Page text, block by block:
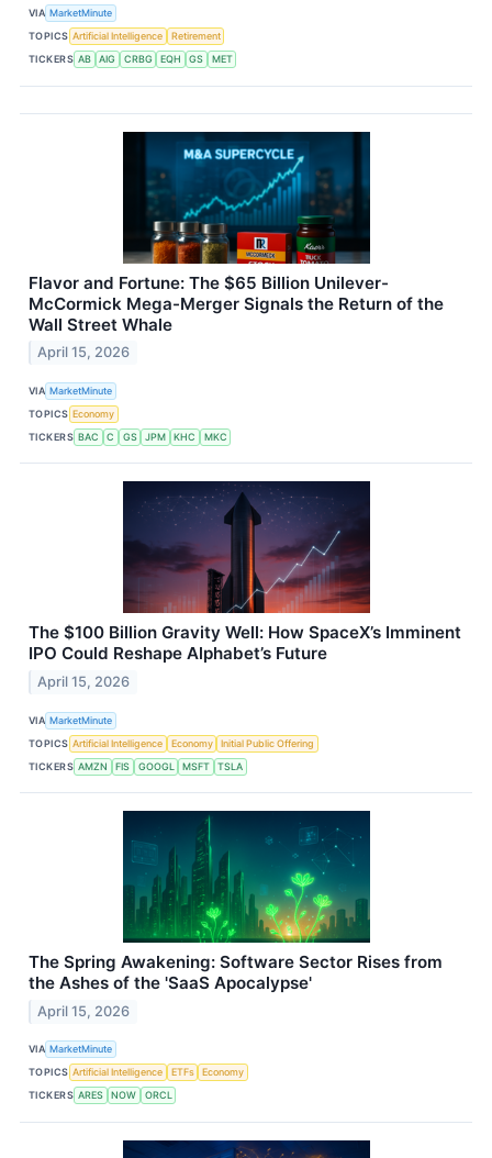
VIA MarketMinute
TOPICS Artificial Intelligence
Retirement
TICKERS AB AIG CRBG EQH GS MET
Flavor and Fortune: The $65 Billion Unilever-
McCormick Mega-Merger Signals the Return of the
Wall Street Whale
April 15, 2026
VIA MarketMinute
TOPICS Economy
TICKERS BAC C GS JPM KHC MKC
The $100 Billion Gravity Well: How SpaceX’s Imminent
IPO Could Reshape Alphabet’s Future
April 15, 2026
VIA MarketMinute
TOPICS Artificial Intelligence Economy
Initial Public Offering
TICKERS AMZN FIS GOOGL MSFT TSLA
The Spring Awakening: Software Sector Rises from
the Ashes of the 'SaaS Apocalypse'
April 15, 2026
VIA MarketMinute
TOPICS Artificial Intelligence ETFs
Economy
TICKERS ARES NOW ORCL